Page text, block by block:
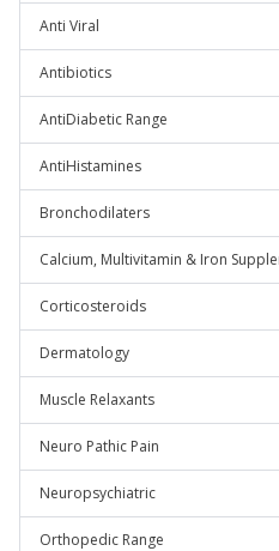
Anti Viral
Antibiotics
AntiDiabetic Range
AntiHistamines
Bronchodilaters
Calcium, Multivitamin & Iron
Corticosteroids
Dermatology
Muscle Relaxants
Neuro Pathic Pain
Neuropsychiatric
Orthopedic Range